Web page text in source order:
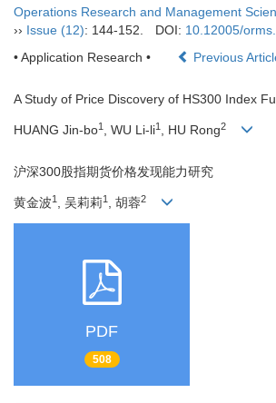
Operations Research and Management
›› Issue (12): 144-152. DOI: 10.12005/
• Application Research •
Previous
A Study of Price Discovery of HS300 Index
HUANG Jin-bo1 , WU Li-li1 , HU Rong2
沪深300股指期货价格发现能力研究
黄金波1 , 吴莉莉1 , 胡蓉2
PDF
508